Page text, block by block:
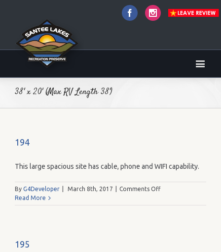
FacebookInstagram
38' x 20' (Max RV Length 38')
194
This large spacious site has cable, phone and WIFI capability.
By G4Developer March 8th, 2017 Comments Offon
Read More
195